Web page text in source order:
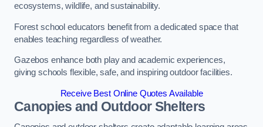
ecosystems, wildlife, and sustainability.
Forest school educators benefit from a dedicated space that
enables teaching regardless of weather.
Gazebos enhance both play and academic experiences,
giving schools flexible, safe, and inspiring outdoor facilities.
Receive Best Online Quotes Available
Canopies and Outdoor Shelters